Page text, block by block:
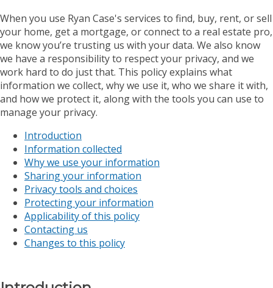
When you use Ryan Case's services to find, buy, rent, or sell
your home, get a mortgage, or connect to a real estate pro,
we know you’re trusting us with your data. We also know
we have a responsibility to respect your privacy, and we
work hard to do just that. This policy explains what
information we collect, why we use it, who we share it with,
and how we protect it, along with the tools you can use to
manage your privacy.
Introduction
Information collected
Why we use your information
Sharing your information
Privacy tools and choices
Protecting your information
Applicability of this policy
Contacting us
Changes to this policy